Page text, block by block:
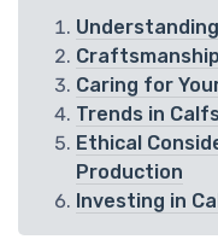
Caring for
Trends in
Ethical
Production
Investing in